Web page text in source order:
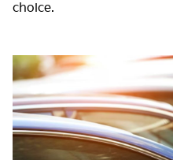
choice.